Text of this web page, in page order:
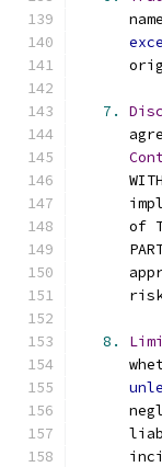
7.
of
8.